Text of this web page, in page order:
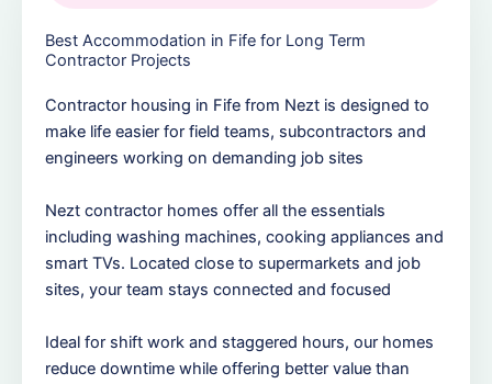
Best Accommodation in Fife for Long Term
Contractor Projects
Contractor housing in Fife from Nezt is designed to
make life easier for field teams, subcontractors and
engineers working on demanding job sites
Nezt contractor homes offer all the essentials
including washing machines, cooking appliances and
smart TVs. Located close to supermarkets and job
sites, your team stays connected and focused
Ideal for shift work and staggered hours, our homes
reduce downtime while offering better value than